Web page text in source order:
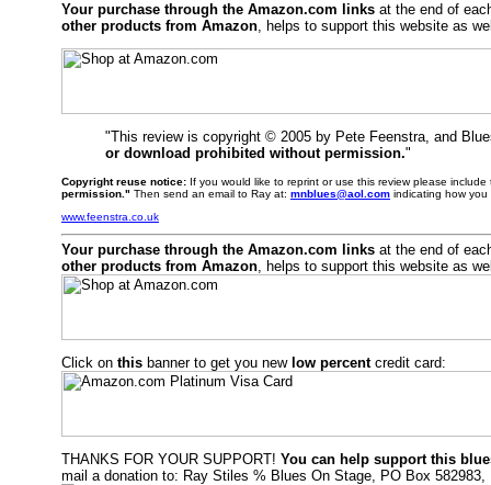
Your purchase through the Amazon.com links at the end of
other products from Amazon, helps to support this website as
"This review is copyright © 2005 by Pete Feenstra, and
or download prohibited without permission."
Copyright reuse notice: If you would like to reprint or use this review please
permission." Then send an email to Ray at: mnblues@aol.com indicating how
www.feenstra.co.uk
Your purchase through the Amazon.com links at the end of
other products from Amazon, helps to support this website as
Click on this banner to get you new low percentcredit card:
THANKS FOR YOUR SUPPORT! You can help support this
mail a donation to: Ray Stiles % Blues On Stage, PO Box